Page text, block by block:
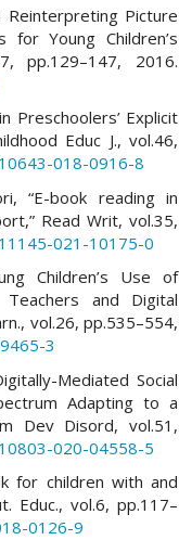
Reinterpreting Picture
for Young Children’s
pp.129–147, 2016.
Preschoolers’ Explicit
Educ J., vol.46,
018-0916-8
“E-book reading in
Read Writ, vol.35,
021-10175-0
Children’s Use of
Teachers and Digital
vol.26, pp.535–554,
3
Mediated Social
Adapting to a
Dev Disord, vol.51,
020-04558-5
for children with and
Educ., vol.6, pp.117–
0126-9